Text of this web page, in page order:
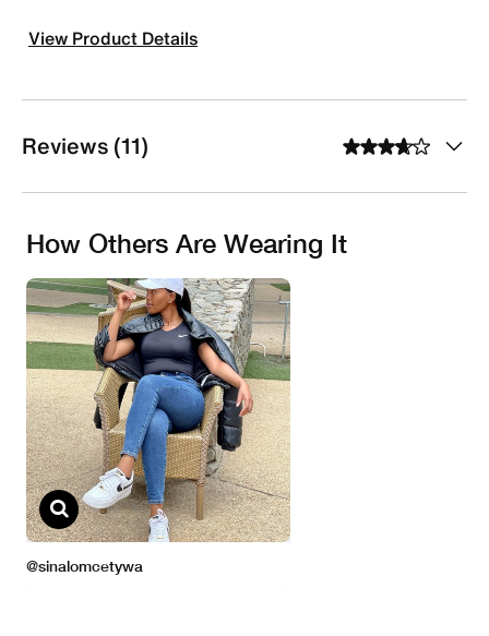
View Product Details
Reviews (11)